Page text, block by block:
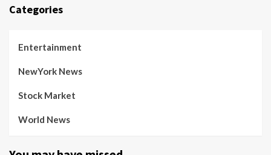
Categories
Entertainment
NewYork News
Stock Market
World News